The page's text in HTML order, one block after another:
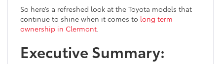
So here’s a refreshed look at the Toyota models that
continue to shine when it comes to long term
ownership in Clermont.
Executive Summary: